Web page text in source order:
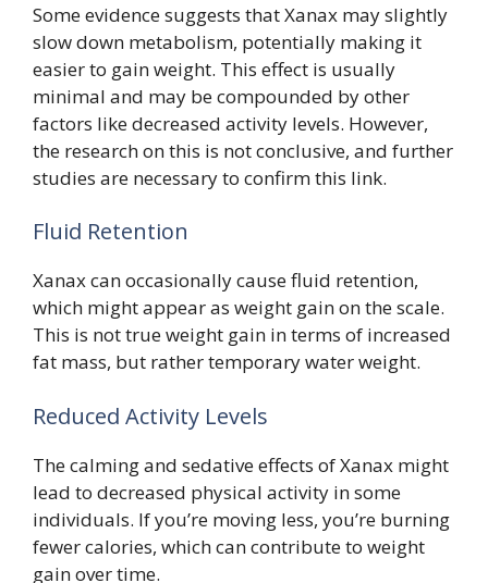
Some evidence suggests that Xanax may slightly
slow down metabolism, potentially making it
easier to gain weight. This effect is usually
minimal and may be compounded by other
factors like decreased activity levels. However,
the research on this is not conclusive, and further
studies are necessary to confirm this link.
Fluid Retention
Xanax can occasionally cause fluid retention,
which might appear as weight gain on the scale.
This is not true weight gain in terms of increased
fat mass, but rather temporary water weight.
Reduced Activity Levels
The calming and sedative effects of Xanax might
lead to decreased physical activity in some
individuals. If you’re moving less, you’re burning
fewer calories, which can contribute to weight
gain over time.